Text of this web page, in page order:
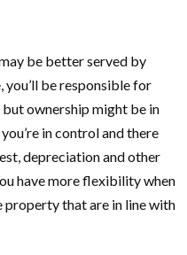
be better served by
you’ll be responsible for
but ownership might be in
in control and there
depreciation and other
have more flexibility when
property that are in line with